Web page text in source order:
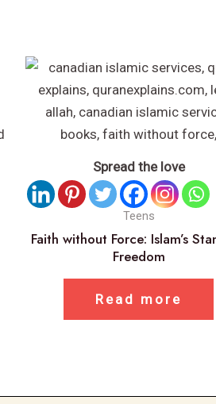
Spread the love
Teens
Faith without Force: Islam’s
Freedom
Read more